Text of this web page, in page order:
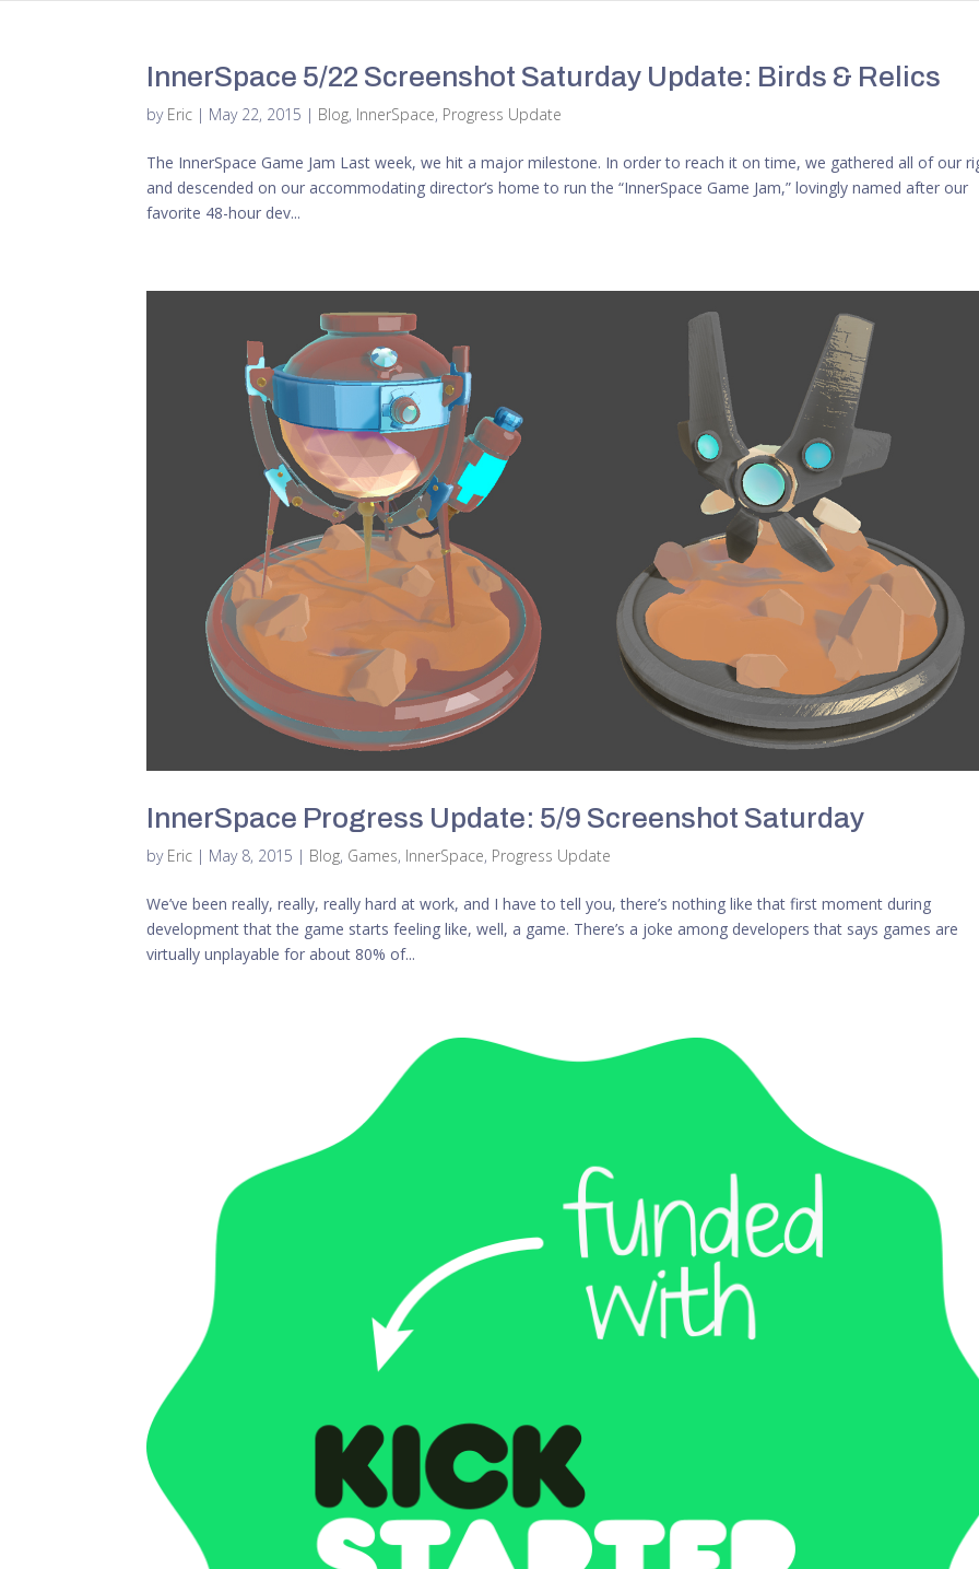
InnerSpace 5/22 Screenshot Saturday Update: Birds & Relics
by Eric | May 22, 2015 | Blog, InnerSpace, Progress Update
The InnerSpace Game Jam Last week, we hit a major milestone. In order to reach it on time, we gathered all of our
and descended on our accommodating director’s home to run the “InnerSpace Game Jam,” lovingly named after our
favorite 48-hour dev...
InnerSpace Progress Update: 5/9 Screenshot Saturday
by Eric | May 8, 2015 | Blog, Games, InnerSpace, Progress Update
We’ve been really, really, really hard at work, and I have to tell you, there’s nothing like that first moment during
development that the game starts feeling like, well, a game. There’s a joke among developers that says games are
virtually unplayable for about 80% of...